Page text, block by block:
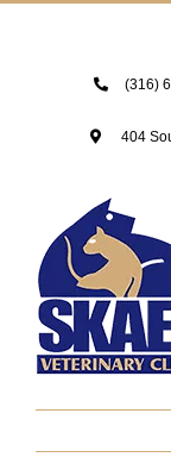
(316)
404